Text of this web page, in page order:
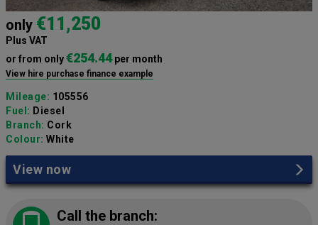
only €11,250
Plus VAT
or from only€254.44per month
View hire purchase finance example
Mileage: 105556
Fuel: Diesel
Branch: Cork
Colour: White
View now
Call the branch: